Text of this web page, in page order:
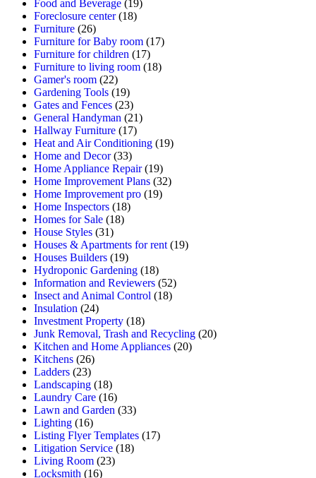
Food and Beverage (19)
Foreclosure center(18)
Furniture (26)
Furniture for Baby room (17)
Furniture for children (17)
Furniture to living room (18)
Gamer's room (22)
Gardening Tools (19)
Gates and Fences (23)
General Handyman (21)
Hallway Furniture (17)
Heat and Air Conditioning (19)
Home and Decor(33)
Home Appliance Repair(19)
Home Improvement Plans (32)
Home Improvement pro (19)
Home Inspectors (18)
Homes for Sale (18)
House Styles (31)
Houses & Apartments for rent (19)
Houses Builders (19)
Hydroponic Gardening (18)
Information and Reviewers (52)
Insect and Animal Control (18)
Insulation (24)
Investment Property (18)
Junk Removal, Trash and Recycling (20)
Kitchen and Home Appliances (20)
Kitchens (26)
Ladders (23)
Landscaping (18)
Laundry Care (16)
Lawn and Garden (33)
Lighting (16)
Listing Flyer Templates (17)
Litigation Service (18)
Living Room (23)
Locksmith (16)